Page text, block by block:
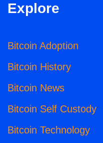
Explore
Bitcoin Adoption
Bitcoin History
Bitcoin News
Bitcoin Self Custody
Bitcoin Technology